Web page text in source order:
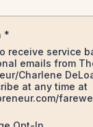
*
receive service
emails from
Charlene
at any time at